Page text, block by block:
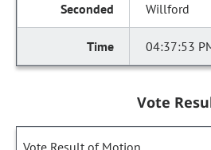
Willford
04:37:53
Vote
Vote Result of Motion